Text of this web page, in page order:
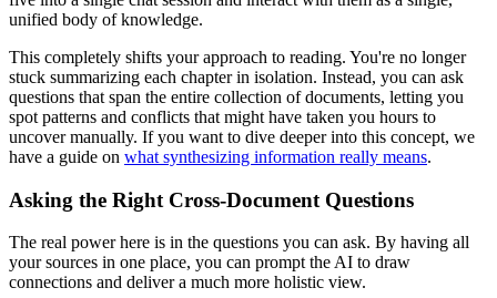
unified body of knowledge.
This completely shifts your approach to reading. You're no longer
stuck summarizing each chapter in isolation. Instead, you can ask
questions that span the entire collection of documents, letting you
spot patterns and conflicts that might have taken you hours to
uncover manually. If you want to dive deeper into this concept, we
have a guide on what synthesizing information really means.
Asking the Right Cross-Document Questions
The real power here is in the questions you can ask. By having all
your sources in one place, you can prompt the AI to draw
connections and deliver a much more holistic view.